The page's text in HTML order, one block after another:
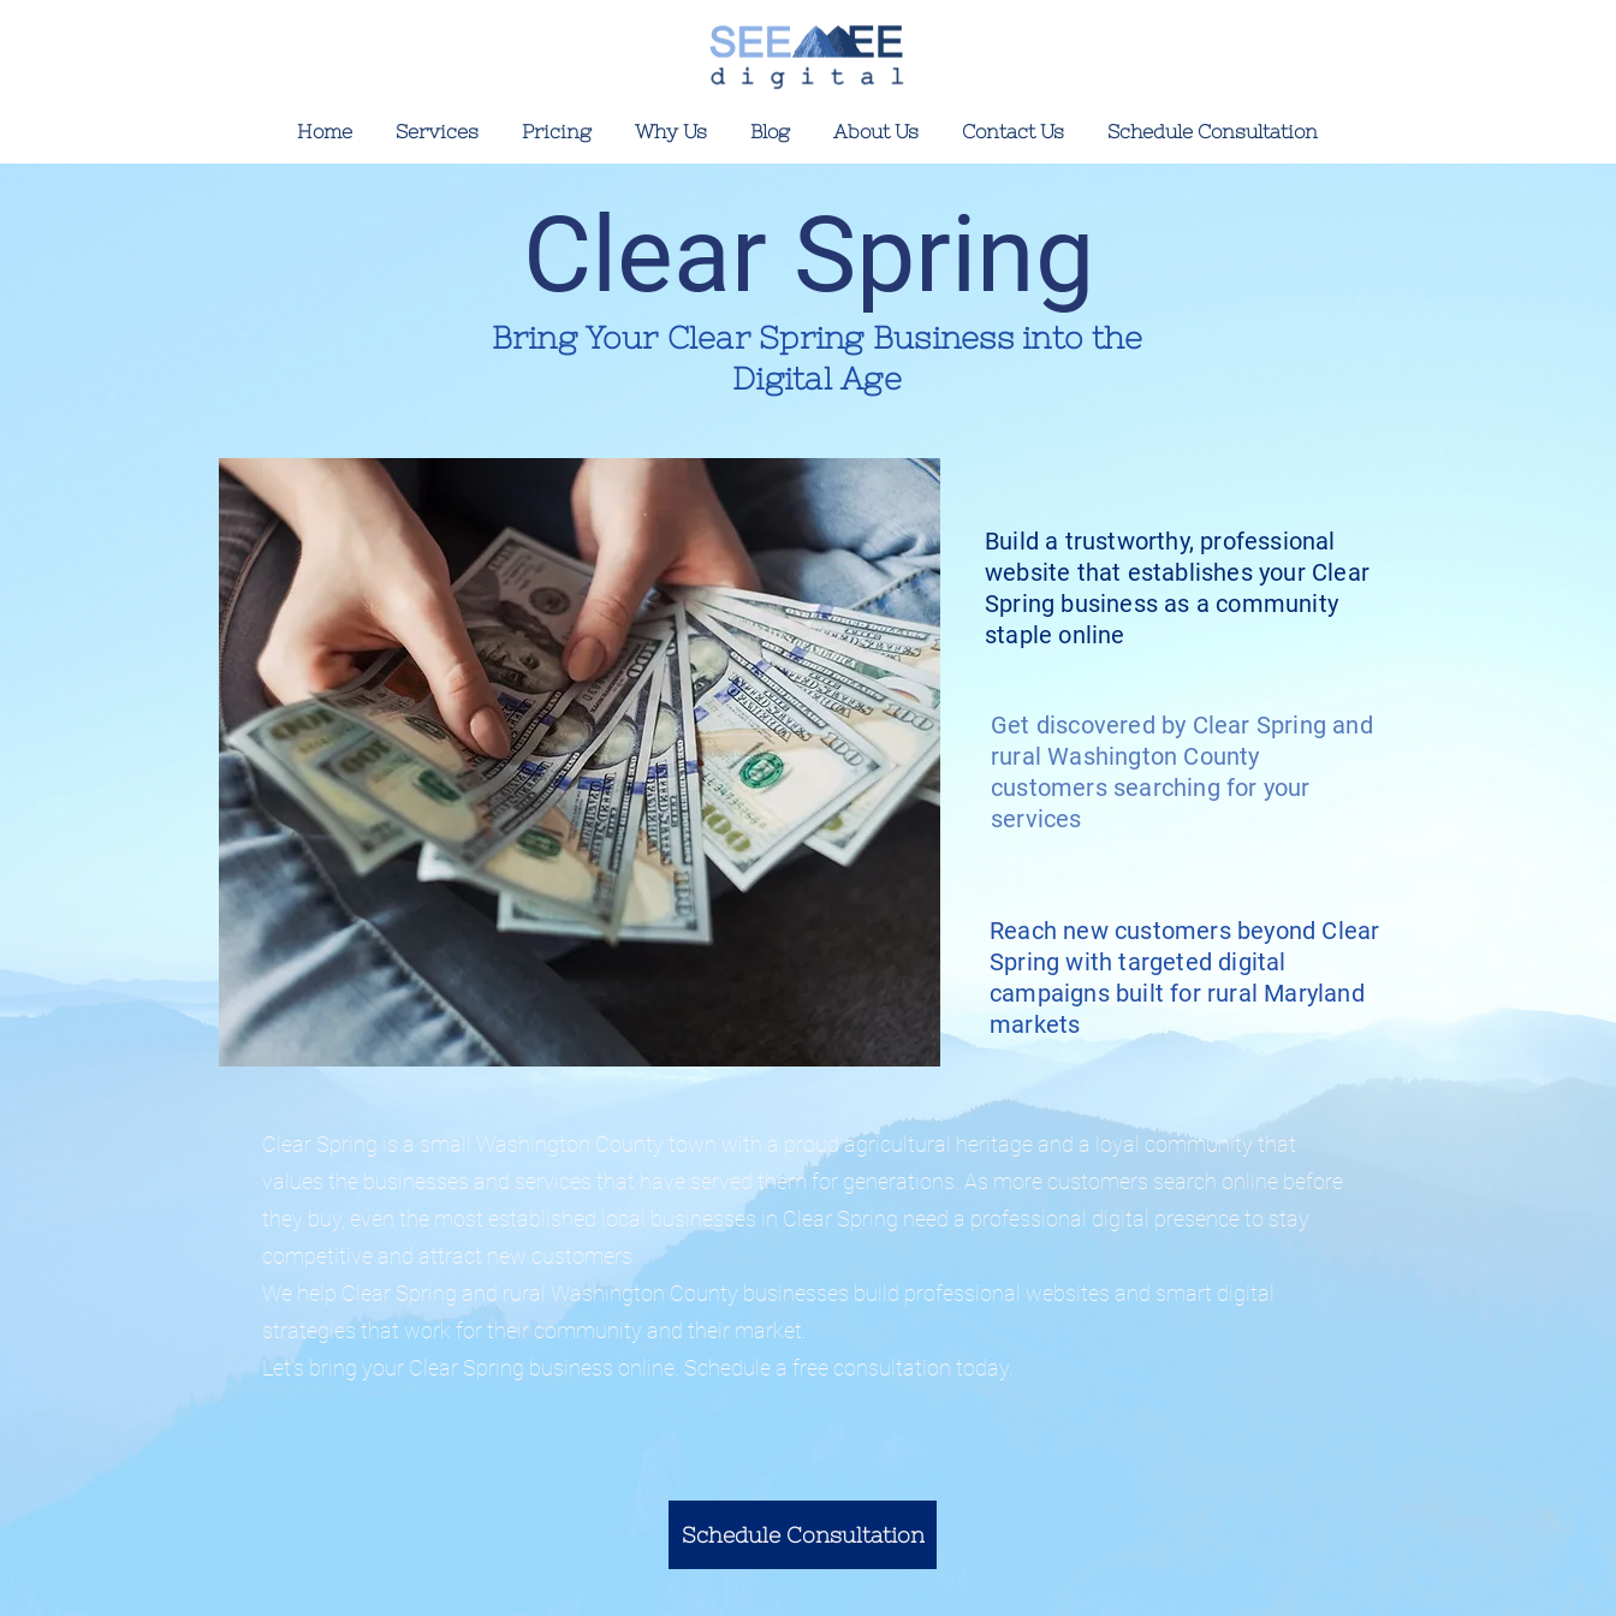
Home Services Pricing Why Us Blog About Us Contact Us Schedule Consultation
Clear Spring
Bring Your Clear Spring Business into the
Digital Age
Build a trustworthy, professional
website that establishes your Clear
Spring business as a community
staple online
Get discovered by Clear Spring and
rural Washington County
customers searching for your
services
Reach new customers beyond Clear
Spring with targeted digital
campaigns built for rural Maryland
markets
Clear Spring is a small Washington County town with a proud agricultural heritage and a loyal community that
values the businesses and services that have served them for generations. As more customers search online before
they buy, even the most established local businesses in Clear Spring need a professional digital presence to stay
competitive and attract new customers.
We help Clear Spring and rural Washington County businesses build professional websites and smart digital
strategies that work for their community and their market.
Let's bring your Clear Spring business online. Schedule a free consultation today.
Schedule Consultation